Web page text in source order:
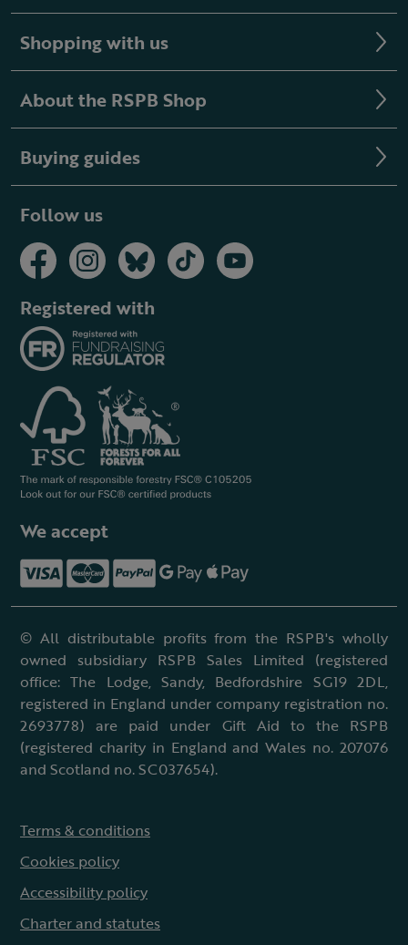
Shopping with us
About the RSPB Shop
Buying guides
Follow us
Registered with
We accept
© All distributable profits from the RSPB's wholly
owned subsidiary RSPB Sales Limited (registered
office: The Lodge, Sandy, Bedfordshire SG19 2DL,
registered in England under company registration no.
2693778) are paid under Gift Aid to the RSPB
(registered charity in England and Wales no. 207076
and Scotland no. SC037654).
Terms & conditions
Cookies policy
Accessibility policy
Charter and statutes